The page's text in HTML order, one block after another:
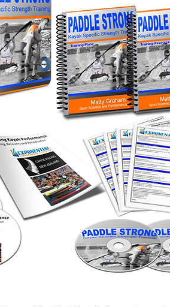
your kayaking up a few levels
to Paddle Strong.